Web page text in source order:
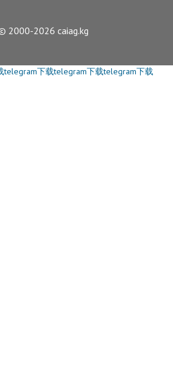
2000-2026 caiag.kg
telegram下载telegram下载telegram下载